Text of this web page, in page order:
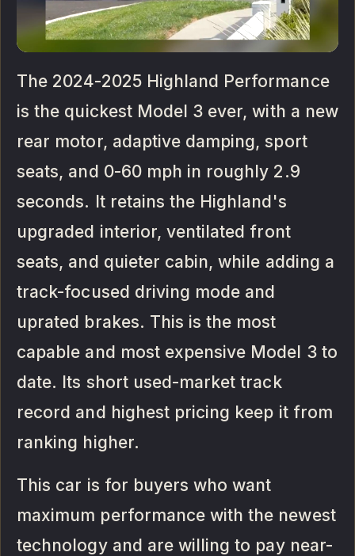
The 2024-2025 Highland Performance
is the quickest Model 3 ever, with a new
rear motor, adaptive damping, sport
seats, and 0-60 mph in roughly 2.9
seconds. It retains the Highland's
upgraded interior, ventilated front
seats, and quieter cabin, while adding a
track-focused driving mode and
uprated brakes. This is the most
capable and most expensive Model 3 to
date. Its short used-market track
record and highest pricing keep it from
ranking higher.
This car is for buyers who want
maximum performance with the newest
technology and are willing to pay near-